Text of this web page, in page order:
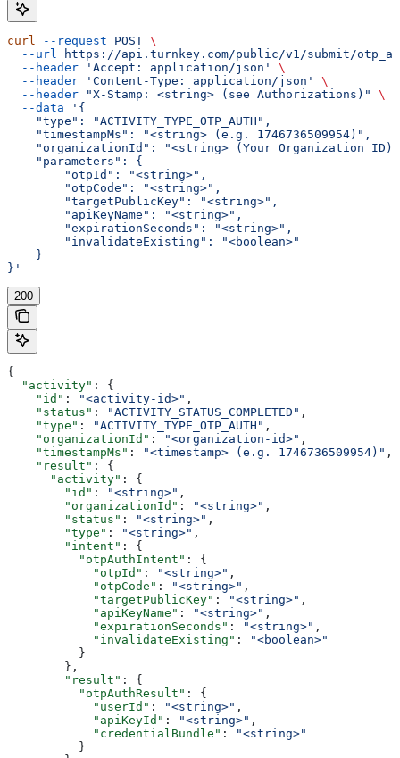
curl --request POST \
  --url
https://api.turnkey.com/public/v1/submit/
  --header
'Accept: application/json'
\
  --header
'Content-Type: application/json'
\
  --header
"X-Stamp: <string> (see Authorizations)"
\
  --data
'{
    "type": "ACTIVITY_TYPE_OTP_AUTH",
    "timestampMs": "<string> (e.g. 1746736509954)",
"organizationId": "<string> (Your Organization
    "parameters": {
        "otpId": "<string>",
        "otpCode": "<string>",
        "targetPublicKey": "<string>",
        "apiKeyName": "<string>",
        "expirationSeconds": "<string>",
        "invalidateExisting": "<boolean>"
    }
}'
200
{
  "activity"
: {
    "id"
: "<activity-id>" ,
    "status"
: "ACTIVITY_STATUS_COMPLETED" ,
    "type"
: "ACTIVITY_TYPE_OTP_AUTH" ,
    "organizationId"
: "<organization-id>" ,
    "timestampMs"
: "<timestamp> (e.g. 1746736509954)" ,
    "result"
: {
      "activity"
: {
        "id"
: "<string>" ,
        "organizationId"
: "<string>" ,
        "status"
: "<string>" ,
        "type"
: "<string>" ,
        "intent"
: {
          "otpAuthIntent"
: {
            "otpId"
: "<string>" ,
            "otpCode"
: "<string>" ,
            "targetPublicKey"
: "<string>" ,
            "apiKeyName"
: "<string>" ,
            "expirationSeconds"
: "<string>" ,
            "invalidateExisting"
:
"<boolean>"
          }
        },
        "result"
: {
          "otpAuthResult"
: {
            "userId"
: "<string>" ,
            "apiKeyId"
: "<string>" ,
            "credentialBundle"
:
"<string>"
          }